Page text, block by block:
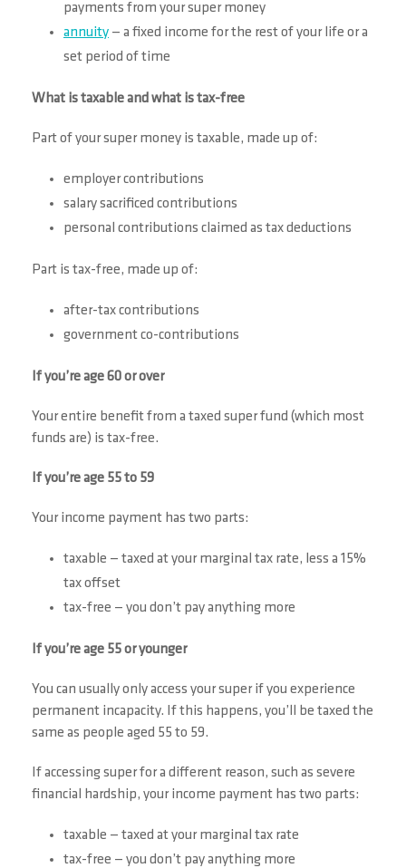
payments from your super money
annuity — a fixed income for the rest of your life or a
set period of time
What is taxable and what is tax-free
Part of your super money is taxable, made up of:
employer contributions
salary sacrificed contributions
personal contributions claimed as tax deductions
Part is tax-free, made up of:
after-tax contributions
government co-contributions
If you’re age 60 or over
Your entire benefit from a taxed super fund (which most
funds are) is tax-free.
If you’re age 55 to 59
Your income payment has two parts:
taxable — taxed at your marginal tax rate, less a 15%
tax offset
tax-free — you don’t pay anything more
If you’re age 55 or younger
You can usually only access your super if you experience
permanent incapacity. If this happens, you’ll be taxed the
same as people aged 55 to 59.
If accessing super for a different reason, such as severe
financial hardship, your income payment has two parts:
taxable — taxed at your marginal tax rate
tax-free — you don’t pay anything more